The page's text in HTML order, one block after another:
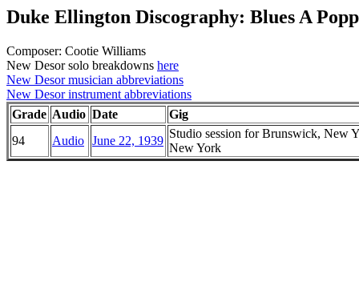
Duke Ellington Discography: Blues A
Composer: Cootie Williams
New Desor solo breakdowns here
New Desor musician abbreviations
New Desor instrument abbreviations
Grade Audio Date
Gig
94
Audio June 22, 1939
Studio session for Brunswick, New
New York